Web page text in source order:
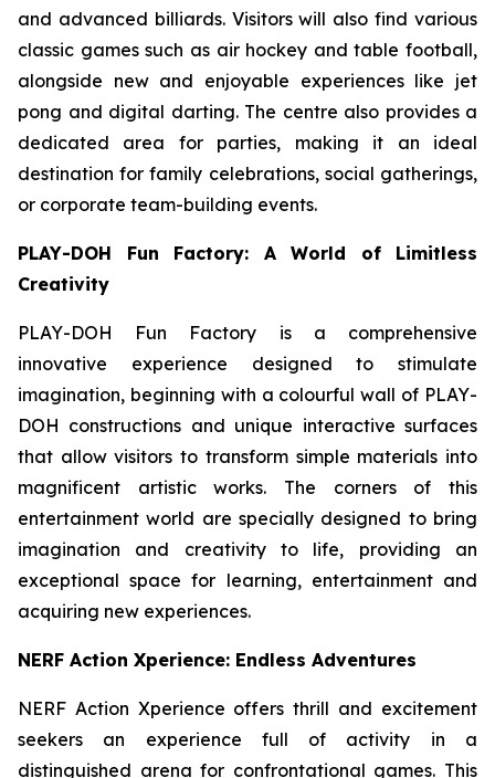
and advanced billiards. Visitors will also find various
classic games such as air hockey and table football,
alongside new and enjoyable experiences like jet
pong and digital darting. The centre also provides a
dedicated area for parties, making it an ideal
destination for family celebrations, social gatherings,
or corporate team-building events.
PLAY-DOH Fun Factory: A World of Limitless
Creativity
PLAY-DOH Fun Factory is a comprehensive
innovative experience designed to stimulate
imagination, beginning with a colourful wall of PLAY-
DOH constructions and unique interactive surfaces
that allow visitors to transform simple materials into
magnificent artistic works. The corners of this
entertainment world are specially designed to bring
imagination and creativity to life, providing an
exceptional space for learning, entertainment and
acquiring new experiences.
NERF Action Xperience: Endless Adventures
NERF Action Xperience offers thrill and excitement
seekers an experience full of activity in a
distinguished arena for confrontational games. This